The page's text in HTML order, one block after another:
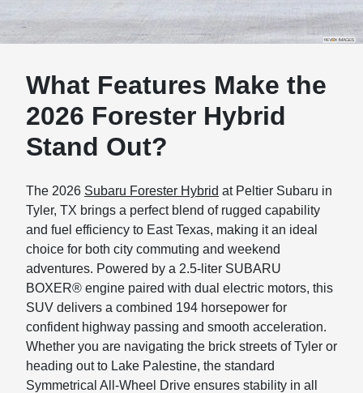
What Features Make the
2026 Forester Hybrid
Stand Out?
The 2026 Subaru Forester Hybrid at Peltier Subaru in
Tyler, TX brings a perfect blend of rugged capability
and fuel efficiency to East Texas, making it an ideal
choice for both city commuting and weekend
adventures. Powered by a 2.5-liter SUBARU
BOXER® engine paired with dual electric motors, this
SUV delivers a combined 194 horsepower for
confident highway passing and smooth acceleration.
Whether you are navigating the brick streets of Tyler or
heading out to Lake Palestine, the standard
Symmetrical All-Wheel Drive ensures stability in all